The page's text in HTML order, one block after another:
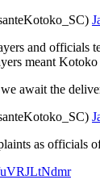
and officials
meant
await the
as officials